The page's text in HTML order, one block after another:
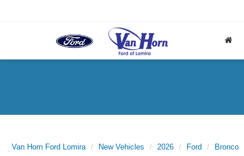
Van Horn Ford Lomira New Vehicles 2026 Ford Bronco